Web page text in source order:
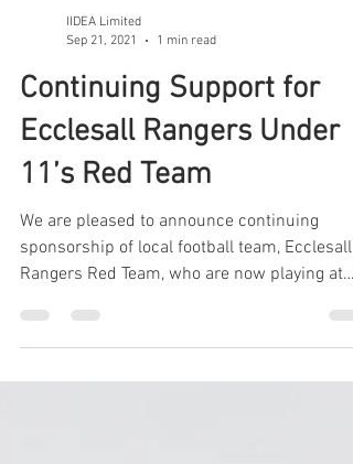
Sep 21, 2021
1 min read
Continuing Support for
Ecclesall Rangers Under
11’s Red Team
We are pleased to announce continuing
sponsorship of local football team, Ecclesall